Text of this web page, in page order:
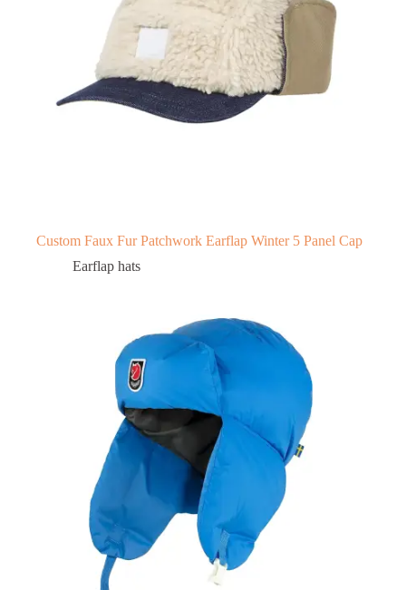
Custom Faux Fur Patchwork Earflap Winter 5 Panel Cap
Earflap hats